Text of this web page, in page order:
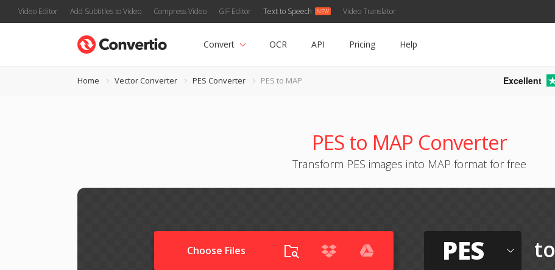
Video Editor Add Subtitles to Video Compress Video GIF Editor Text to Speech Video Translator
Convert OCR API Pricing Help
Home Vector Converter PES Converter PES to MAP Excellent
PES to MAP Converter
Transform PES images into MAP format for free
Choose Files PES to